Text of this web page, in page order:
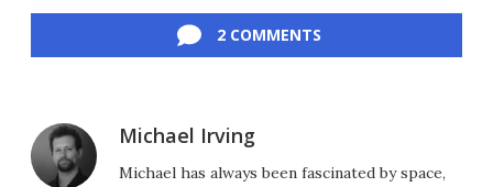
2 COMMENTS
Michael Irving
Michael has always been fascinated by space,